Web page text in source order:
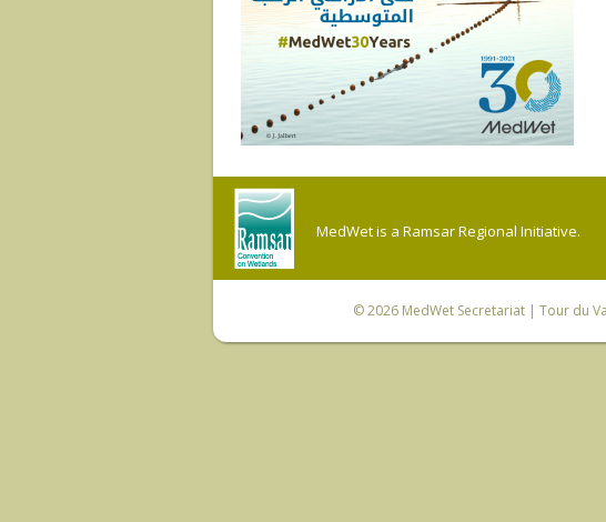
MedWet is a Ramsar Regional Initiative.
© 2026 MedWet Secretariat| Tour du